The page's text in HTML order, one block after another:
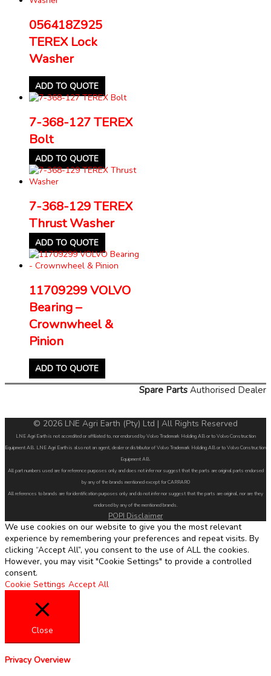
056418Z925
TEREX Lock
Washer
ADD TO QUOTE
7-368-127 TEREX
Bolt
ADD TO QUOTE
7-368-129 TEREX
Thrust Washer
ADD TO QUOTE
11709299 VOLVO
Bearing –
Crownwheel &
Pinion
ADD TO QUOTE
Spare Parts Authorised Dealer
© 2026 LNE Agri Earth (Pty) Ltd | All Rights Reserved
LNE Agri Earth is not accredited or affiliated to, nor endorsed by Volvo Trademark Holding AB or to Volvo Construction
Equipment AB. LNE Agri Earth is also not an agent, dealer or distributor of Volvo Trademark Holding AB or to Volvo Construction
Equipment AB.
All part numbers used are for reference purposes only and does not infer nor suggest that the parts are original parts endorsed
by any of the brands mentioned except for CARRARO
All references to brands are for identification purposes only and do not infer nor suggest that the parts are original, nor are they
endorsed by any of the mentioned brands.
POPI Disclaimer
We use cookies on our website to give you the most relevant
experience by remembering your preferences and repeat visits. By
clicking “Accept All”, you consent to the use of ALL the cookies.
However, you may visit "Cookie Settings" to provide a controlled
consent.
Cookie Settings Accept All
Close
Privacy Overview